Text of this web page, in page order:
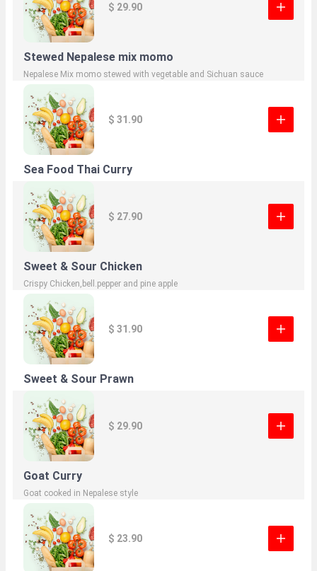
$ 29.90
Stewed Nepalese mix momo
Nepalese Mix momo stewed with vegetable and Sichuan sauce
$ 31.90
Sea Food Thai Curry
$ 27.90
Sweet & Sour Chicken
Crispy Chicken,bell.pepper and pine apple
$ 31.90
Sweet & Sour Prawn
$ 29.90
Goat Curry
Goat cooked in Nepalese style
$ 23.90